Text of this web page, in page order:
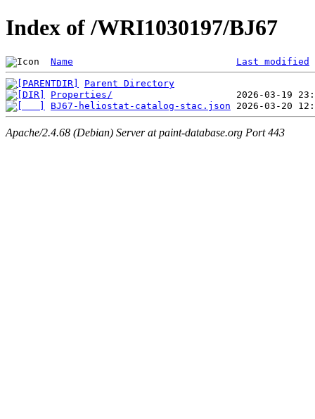
Index of /WRI1030197/BJ67
Name Last modified
Parent Directory
Properties/
BJ67-heliostat-catalog-stac.json
Apache/2.4.68 (Debian) Server at paint-database.org Port 443